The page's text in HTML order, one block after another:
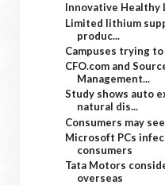
Innovative Healthy
Limited lithium
produc...
Campuses trying
CFO.com and
Management...
Study shows auto
natural dis...
Consumers may
Microsoft PCs
consumers
Tata Motors
overseas